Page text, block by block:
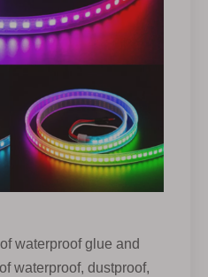
waterproof glue and
waterproof, dustproof,